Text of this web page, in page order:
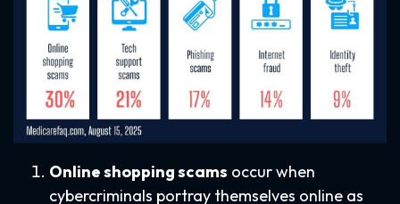
Online shopping scams occur when
cybercriminals portray themselves online as